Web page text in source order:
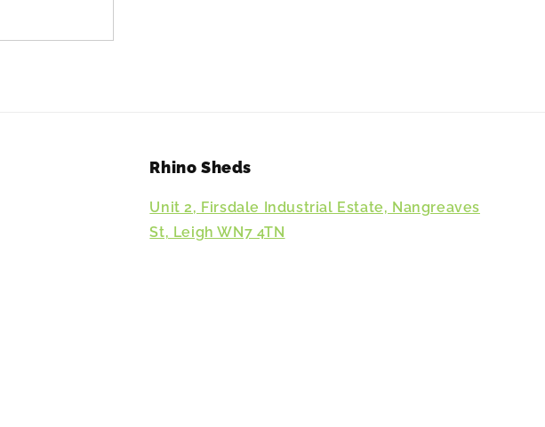
Rhino Sheds
Unit 2, Firsdale Industrial Estate, Nangreaves
St, Leigh WN7 4TN